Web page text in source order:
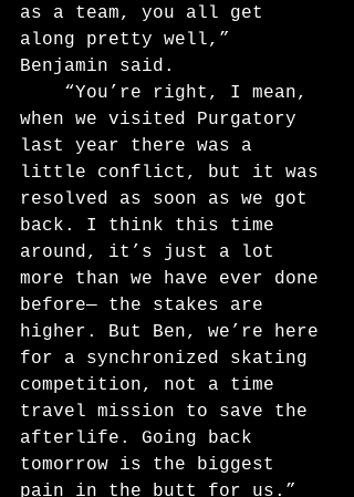
as a team, you all get
along pretty well,”
Benjamin said.
when we visited Purgatory
last year there was a
little conflict, but it was
resolved as soon as we got
back. I think this time
around, it’s just a lot
more than we have ever done
before— the stakes are
higher. But Ben, we’re here
for a synchronized skating
competition, not a time
travel mission to save the
afterlife. Going back
tomorrow is the biggest
pain in the butt for us.”